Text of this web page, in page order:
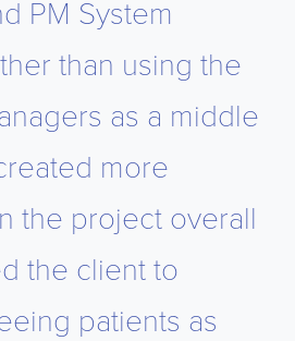
PM System
than using the
as a middle
more
the project overall
the client to
patients as